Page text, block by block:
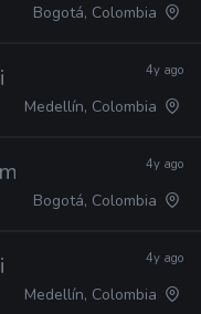
Bogotá, Colombia
4y ago
Medellín, Colombia
4y ago
Bogotá, Colombia
4y ago
Medellín, Colombia